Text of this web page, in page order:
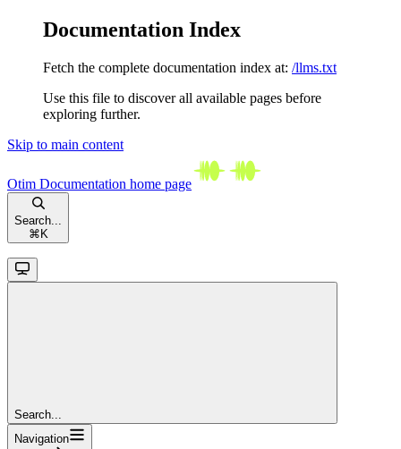
Documentation Index
Fetch the complete documentation index at: /llms.txt
Use this file to discover all available pages before
exploring further.
Skip to main content
Otim Documentation home page
Search...
⌘ K
Search...
Navigation